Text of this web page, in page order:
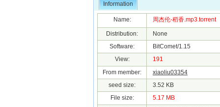
Information
Name: 周杰伦-稻香.mp3.torrent
Distribution:
None
Software:
BitComet/1.15
View:
191
From member:
xiaoliu03354
seed size:
3.52 KB
File size:
5.17 MB